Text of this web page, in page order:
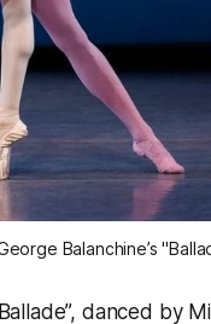
Balanchine’s
danced by